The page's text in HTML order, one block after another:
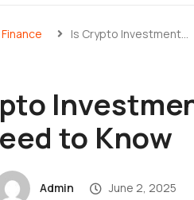
Finance Is Crypto Investment…
to Know
Admin June 2, 2025